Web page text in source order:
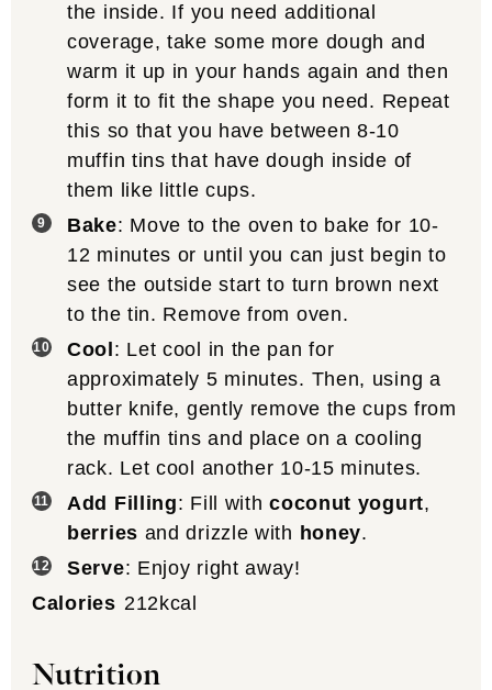
the inside. If you need additional
coverage, take some more dough and
warm it up in your hands again and then
form it to fit the shape you need. Repeat
this so that you have between 8-10
muffin tins that have dough inside of
them like little cups.
Bake: Move to the oven to bake for 10-
12 minutes or until you can just begin to
see the outside start to turn brown next
to the tin. Remove from oven.
Cool : Let cool in the pan for
approximately 5 minutes. Then, using a
butter knife, gently remove the cups from
the muffin tins and place on a cooling
rack. Let cool another 10-15 minutes.
Add Filling: Fill withcoconut yogurt,
berries and drizzle with honey.
Serve: Enjoy right away!
Calories 212kcal
Nutrition